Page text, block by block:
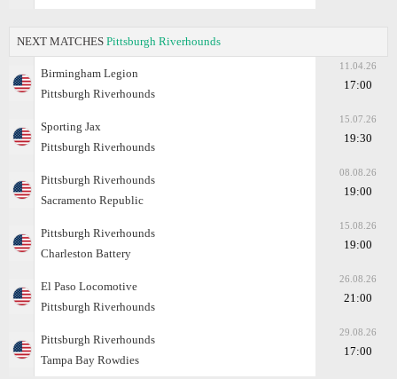
NEXT MATCHES Pittsburgh Riverhounds
Birmingham Legion
Pittsburgh Riverhounds
11.04.26
17:00
Sporting Jax
Pittsburgh Riverhounds
15.07.26
19:30
Pittsburgh Riverhounds
Sacramento Republic
08.08.26
19:00
Pittsburgh Riverhounds
Charleston Battery
15.08.26
19:00
El Paso Locomotive
Pittsburgh Riverhounds
26.08.26
21:00
Pittsburgh Riverhounds
Tampa Bay Rowdies
29.08.26
17:00